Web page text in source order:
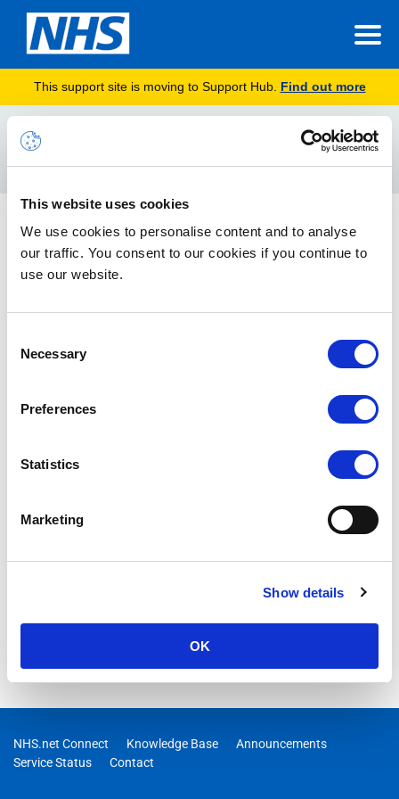
This website uses cookies
We use cookies to personalise content and to analyse
our traffic. You consent to our cookies if you continue to
use our website.
Selection
Necessary
Preferences
Statistics
Marketing
Show details
OK
This support site is moving to Support Hub. Find out more
Error Searching Security Groups in Portal When
Admins of Organisations Have Around 160 Child
Organisations – PRB0223720
NHS.net Connect Knowledge Base
Announcements
Service Status
Contact